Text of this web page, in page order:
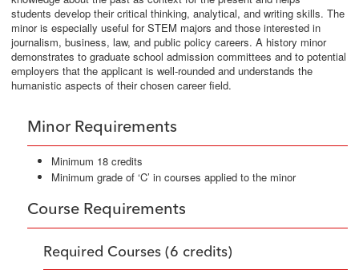
students develop their critical thinking, analytical, and writing skills. The
minor is especially useful for STEM majors and those interested in
journalism, business, law, and public policy careers. A history minor
demonstrates to graduate school admission committees and to potential
employers that the applicant is well-rounded and understands the
humanistic aspects of their chosen career field.
Minor Requirements
Minimum 18 credits
Minimum grade of ‘C’ in courses applied to the minor
Course Requirements
Required Courses (6 credits)